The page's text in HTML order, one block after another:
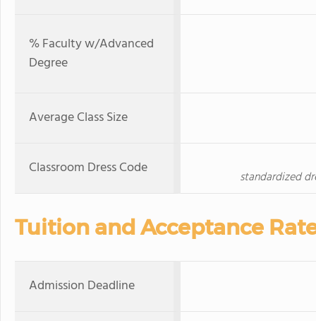
% Faculty w/Advanced
Degree
Average Class Size
Classroom Dress Code standardized
Tuition and Acceptance
Admission Deadline